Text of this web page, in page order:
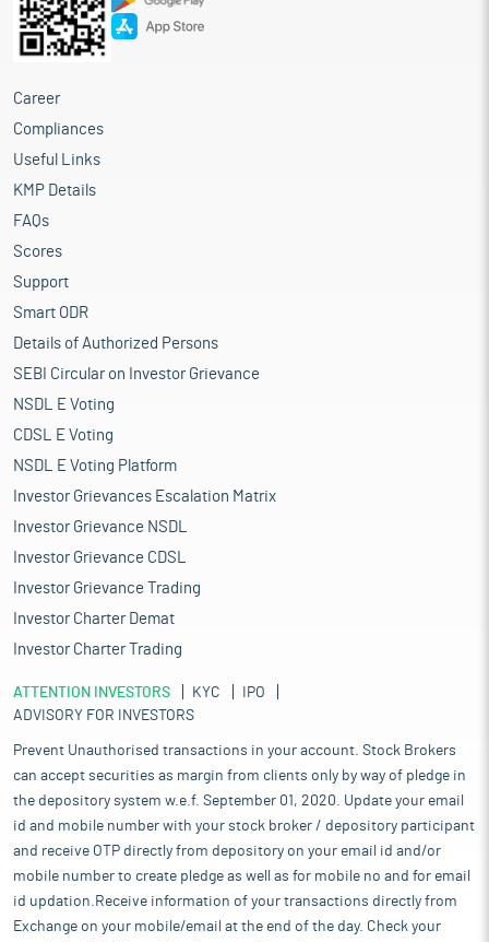
Career
Compliances
Useful Links
KMP Details
FAQs
Scores
Support
Smart ODR
Details of Authorized Persons
SEBI Circular on Investor Grievance
NSDL E Voting
CDSL E Voting
NSDL E Voting Platform
Investor Grievances Escalation Matrix
Investor Grievance NSDL
Investor Grievance CDSL
Investor Grievance Trading
Investor Charter Demat
Investor Charter Trading
ATTENTION INVESTORS KYC
IPO
ADVISORY FOR INVESTORS
Prevent Unauthorised transactions in your account. Stock Brokers
can accept securities as margin from clients only by way of pledge in
the depository system w.e.f. September 01, 2020. Update your email
id and mobile number with your stock broker / depository participant
and receive OTP directly from depository on your email id and/or
mobile number to create pledge as well as for mobile no and for email
id updation.Receive information of your transactions directly from
Exchange on your mobile/email at the end of the day. Check your